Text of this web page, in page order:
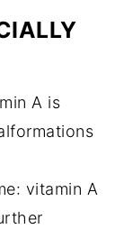
A is
vitamin A